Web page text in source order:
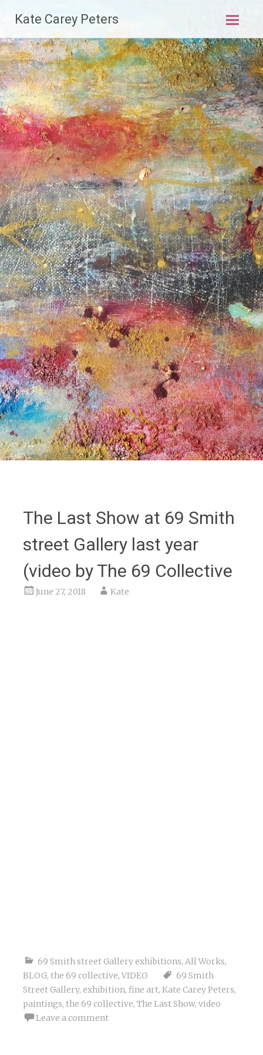
content
Kate Carey Peters
The Last Show at 69 Smith
street Gallery last year
(video by The 69 Collective
June 27, 2018 Kate
69 Smith street Gallery exhibitions, All Works,
BLOG, the 69 collective, VIDEO
69 Smith
Street Gallery, exhibition, fine art, Kate Carey Peters,
paintings, the 69 collective, The Last Show, video
Leave a comment